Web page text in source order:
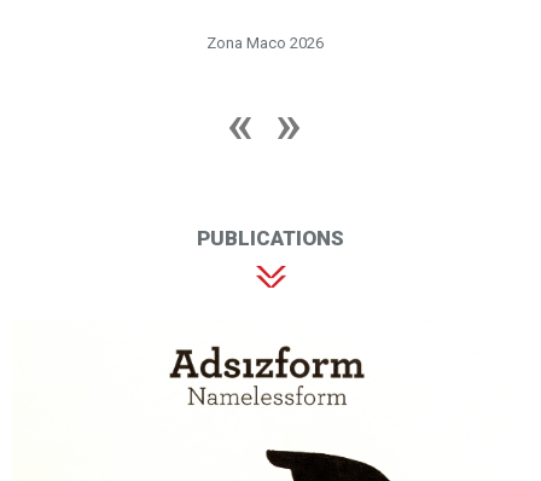
Zona Maco 2026
PUBLICATIONS